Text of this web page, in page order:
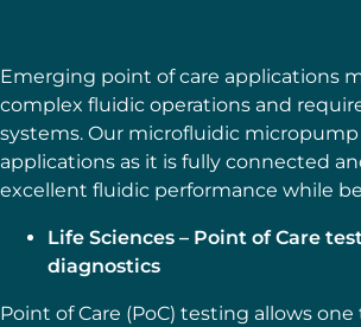
Emerging point of care applications
complex fluidic operations and
systems. Our microfluidic micropump
applications as it is fully connected
excellent fluidic performance while
Life Sciences – Point of Care
diagnostics
Point of Care (PoC) testing allows